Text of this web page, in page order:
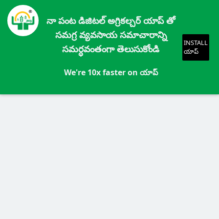
నా పంట డిజిటల్ అగ్రికల్చర్ యాప్ తో
సమగ్ర వ్యవసాయ సమాచారాన్ని
సమర్ధవంతంగా తెలుసుకోండి
We're 10x faster on యాప్
INSTALL
యాప్